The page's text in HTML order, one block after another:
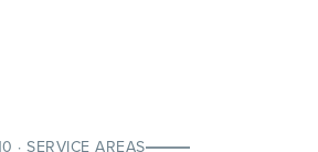
· SERVICE AREAS